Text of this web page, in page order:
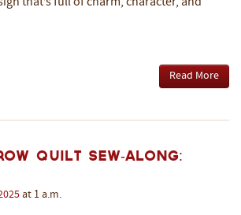
Read More
Quilt Sew-Along:
at 1 a.m.